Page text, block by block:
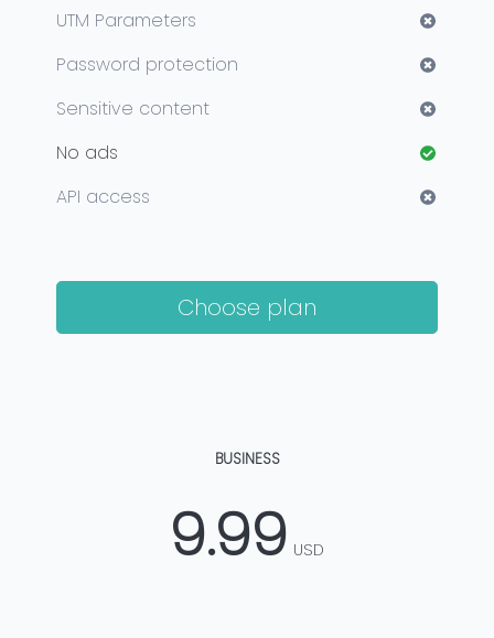
UTM Parameters
Password protection
Sensitive content
No ads
API access
Choose plan
BUSINESS
9.99 USD